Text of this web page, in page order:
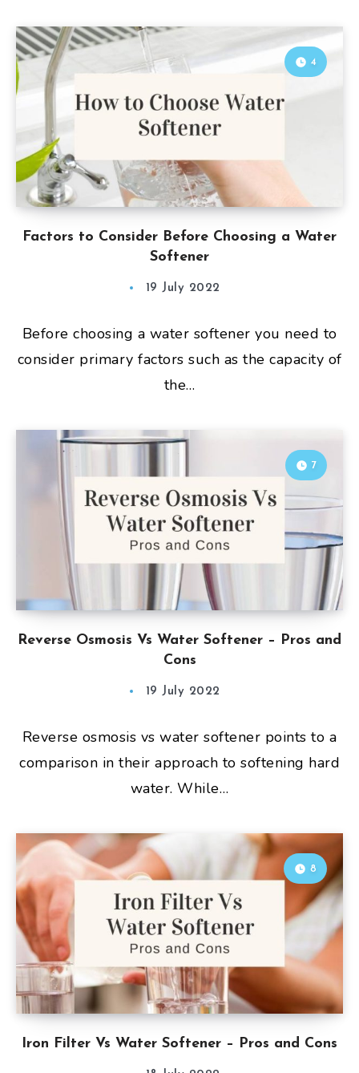
Factors to Consider Before Choosing a Water
Softener
4
19 July 2022
Before choosing a water softener you need to
consider primary factors such as the capacity of
the…
Reverse Osmosis Vs Water Softener – Pros and
Cons
7
19 July 2022
Reverse osmosis vs water softener points to a
comparison in their approach to softening hard
water. While…
Iron Filter Vs Water Softener – Pros and Cons
8